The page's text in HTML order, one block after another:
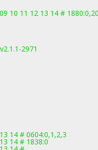
10 11 12 13 14 #
2971
14 # 0604:0,1,2,3
14 # 1838:0